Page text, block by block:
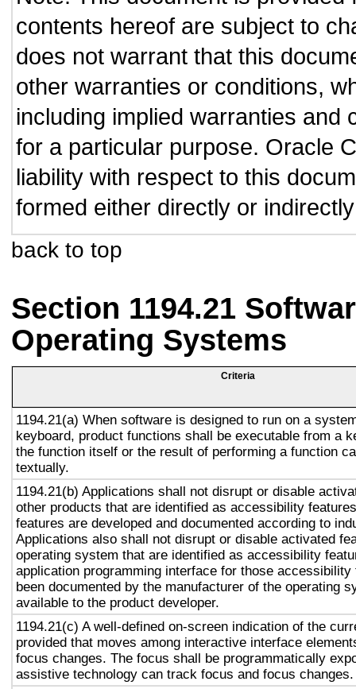
contents hereof are subject to
does not warrant that this
other warranties or conditions,
including implied warranties and
for a particular purpose. Oracle
liability with respect to this
formed either directly or
back to top
Section 1194.21
Operating Systems
Criteria
1194.21(a) When software is designed to run on a
keyboard, product functions shall be executable from a
the function itself or the result of performing a function
textually.
1194.21(b) Applications shall not disrupt or disable
other products that are identified as accessibility
features are developed and documented according to
Applications also shall not disrupt or disable activated
operating system that are identified as accessibility
application programming interface for those accessibility
been documented by the manufacturer of the operating
available to the product developer.
1194.21(c) A well-defined on-screen indication of the
provided that moves among interactive interface
focus changes. The focus shall be programmatically
assistive technology can track focus and focus changes.